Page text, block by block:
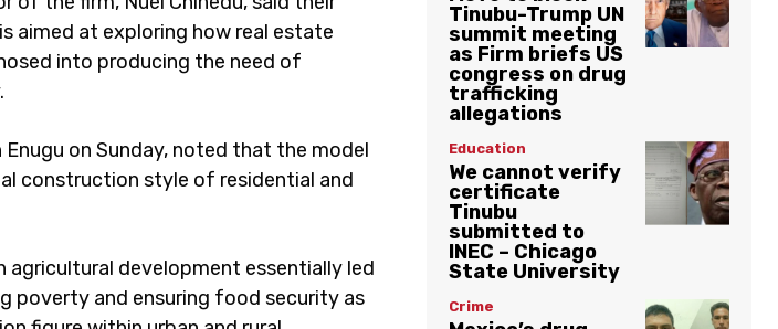
aimed at exploring how real estate
into producing the need of
on Sunday, noted that the model
construction style of residential and
development essentially led
poverty and ensuring food security as
Tinubu-Trump UN
summit meeting
as Firm briefs US
congress on drug
trafficking
allegations
Education
We cannot verify
certificate
Tinubu
submitted to
INEC – Chicago
State University
Crime